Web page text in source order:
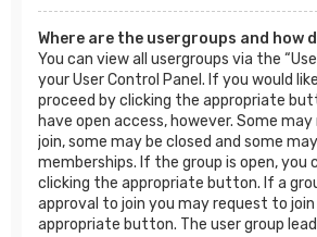
Where are the usergroups and how
You can view all usergroups via the
your User Control Panel. If you would
proceed by clicking the appropriate
have open access, however. Some
join, some may be closed and some
memberships. If the group is open, you
clicking the appropriate button. If a
approval to join you may request to
appropriate button. The user group